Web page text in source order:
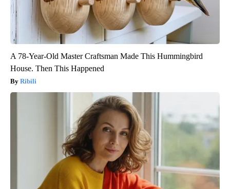
A 78-Year-Old Master Craftsman Made This Hummingbird
House. Then This Happened
Ribili